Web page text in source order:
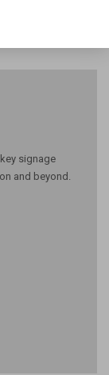
signage
and beyond.